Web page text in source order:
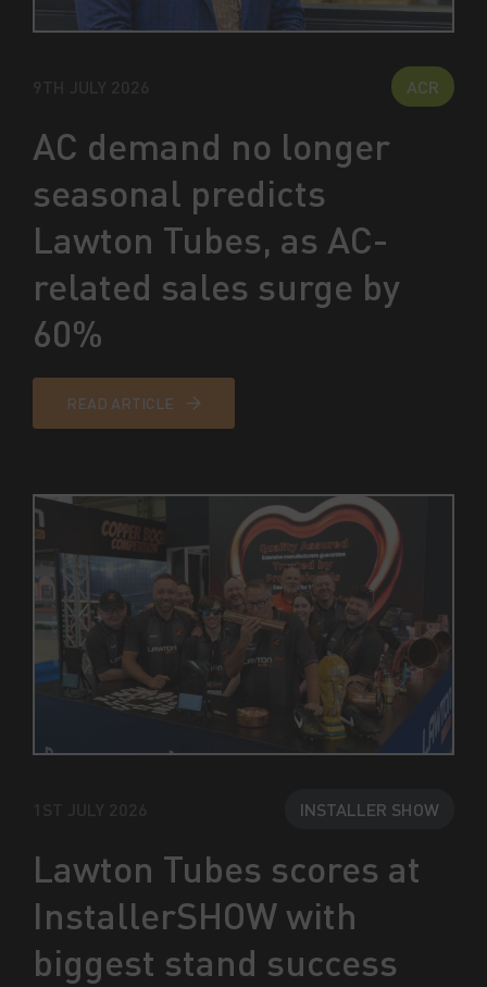
ACR
AC demand no longer
seasonal predicts
Lawton Tubes, as AC-
related sales surge by
60%
READ ARTICLE
INSTALLER SHOW
Lawton Tubes scores at
InstallerSHOW with
biggest stand success